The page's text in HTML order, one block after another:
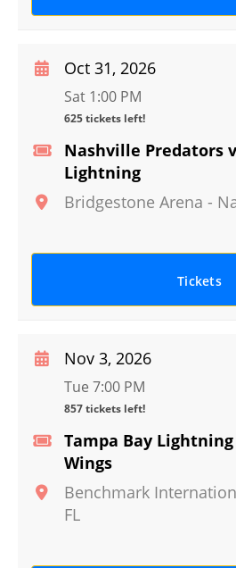
Nashville Predators
Lightning
Bridgestone Arena -
Oct 31, 2026
Sat 1:00 PM
625 tickets left!
Tickets
Tampa Bay
Wings
Benchmark
FL
Nov 3, 2026
Tue 7:00 PM
857 tickets left!